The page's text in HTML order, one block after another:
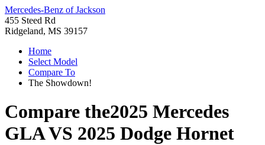
Mercedes-Benz of Jackson
455 Steed Rd
Ridgeland, MS 39157
Home
Select Model
Compare To
The Showdown!
Compare the2025 Mercedes
GLAVS 2025 Dodge Hornet